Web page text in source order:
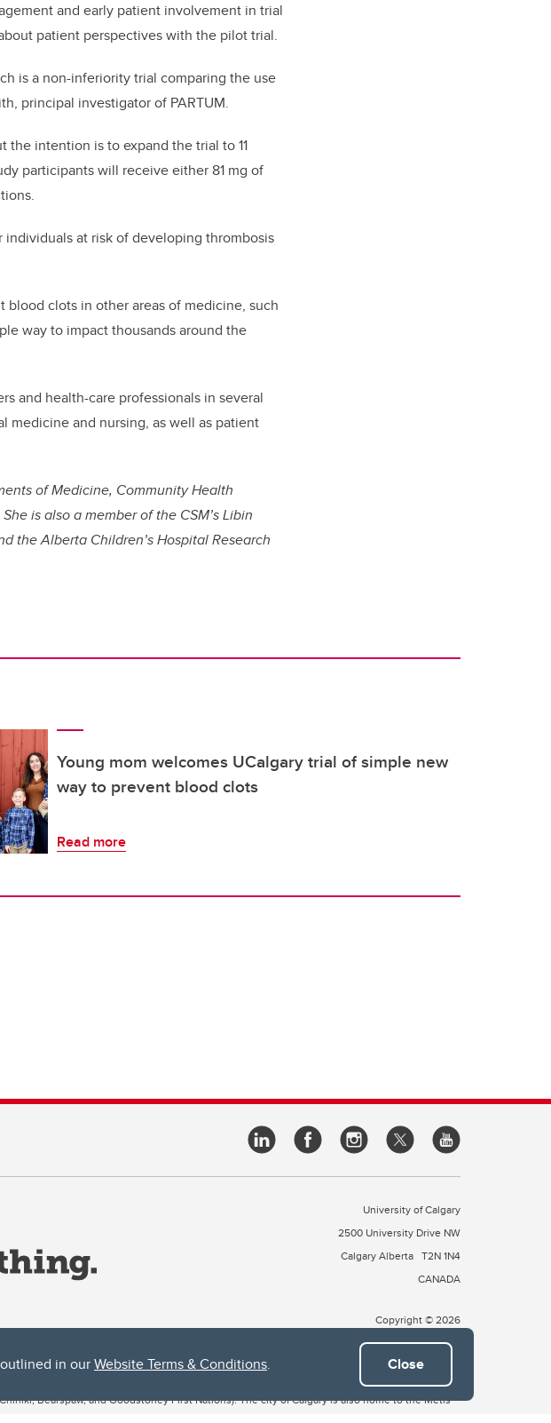
in ourWebsite Terms & Conditions. Close
and early patient involvement in trial
patient perspectives with the pilot trial.
is a non-inferiority trial comparing the use
principal investigator of PARTUM.
intention is to expand the trial to 11
participants will receive either 81 mg of
at risk of developing thrombosis
blood clots in other areas of medicine, such
way to impact thousands around the
and health-care professionals in several
medicine and nursing, as well as patient
of Medicine, Community Health
is also a member of the CSM’s Libin
the Alberta Children’s Hospital Research
Young mom welcomes UCalgary trial of simple new
way to prevent blood clots
Read more
University of Calgary
2500 University Drive NW
Calgary Alberta T2N 1N4
CANADA
Copyright © 2026
territories of the peoples of Treaty 7, which include the Blackfoot Confederacy (comprised
Bearspaw, and Goodstoney First Nations). The city of Calgary is also home to the Métis